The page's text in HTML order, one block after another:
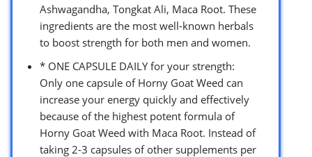
Ashwagandha, Tongkat Ali, Maca Root. These
ingredients are the most well-known herbals
to boost strength for both men and women.
* ONE CAPSULE DAILY for your strength:
Only one capsule of Horny Goat Weed can
increase your energy quickly and effectively
because of the highest potent formula of
Horny Goat Weed with Maca Root. Instead of
taking 2-3 capsules of other supplements per